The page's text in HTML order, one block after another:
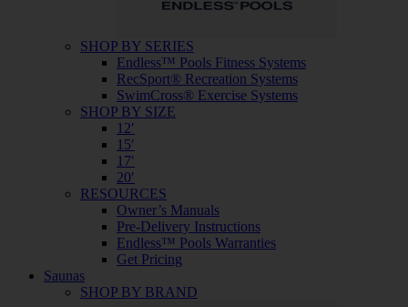
SHOP BY SERIES
Endless™ Pools Fitness Systems
RecSport® Recreation Systems
SwimCross® Exercise Systems
SHOP BY SIZE
12′
15′
17′
20′
RESOURCES
Owner’s Manuals
Pre-Delivery Instructions
Endless™ Pools Warranties
Get Pricing
Saunas
SHOP BY BRAND